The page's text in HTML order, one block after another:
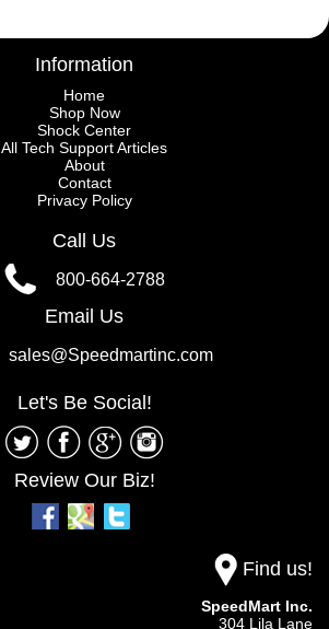
Information
Home
Shop Now
Shock Center
All Tech Support Articles
About
Contact
Privacy Policy
Call Us
800-664-2788
Email Us
sales@Speedmartinc.com
Let's Be Social!
Review Our Biz!
Find us!
SpeedMart Inc.
304 Lila Lane